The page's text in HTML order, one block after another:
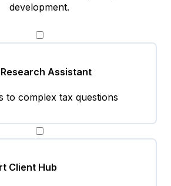
development.
Assistant
to complex tax questions
Client Hub